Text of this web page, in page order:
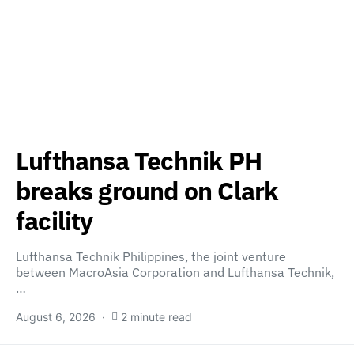
Lufthansa Technik PH
breaks ground on Clark
facility
Lufthansa Technik Philippines, the joint venture
between MacroAsia Corporation and Lufthansa Technik,
…
August 6, 2026 2 minute read